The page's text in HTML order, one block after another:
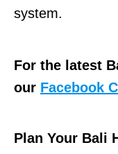
system.
For the latest
our Facebook
Plan Your Bali